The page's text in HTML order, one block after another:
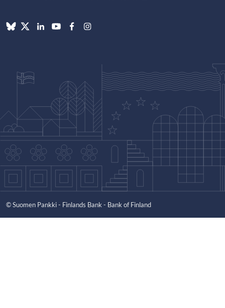
© Suomen Pankki - Finlands Bank - Bank of Finland